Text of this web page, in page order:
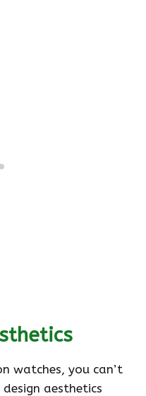
watches, you can’t
aesthetics